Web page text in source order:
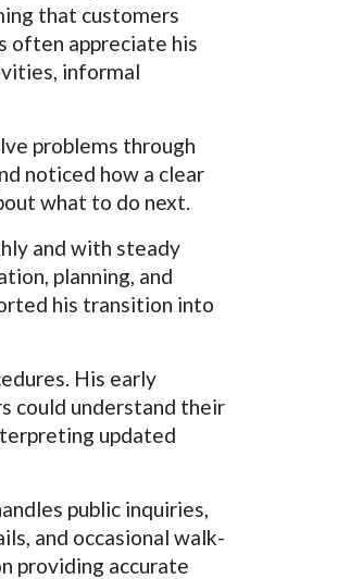
that customers
often appreciate his
informal
problems through
noticed how a clear
what to do next.
and with steady
planning, and
his transition into
His early
could understand their
updated
public inquiries,
and occasional walk-
providing accurate